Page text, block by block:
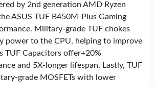
by 2nd generation AMD Ryzen
ASUS TUF B450M-Plus Gaming
Military-grade TUF chokes
power to the CPU, helping to improve
TUF Capacitors offer+20%
and 5X-longer lifespan. Lastly, TUF
grade MOSFETs with lower